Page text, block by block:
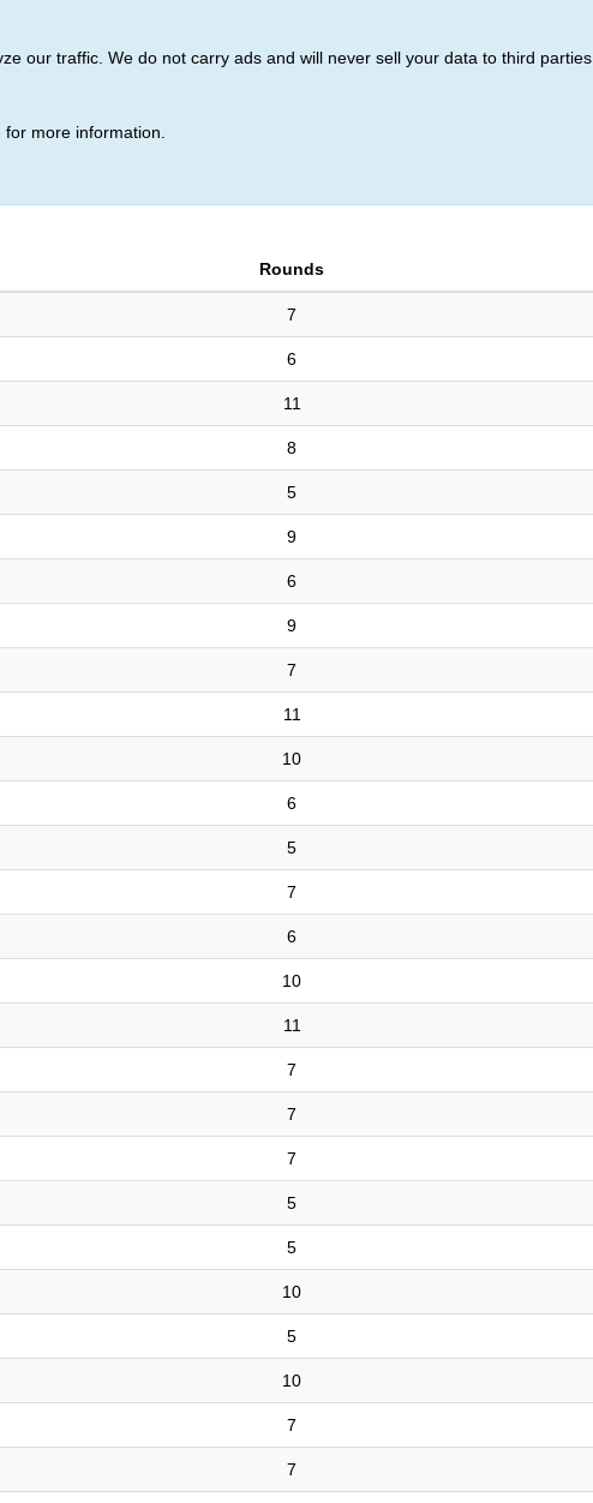
our traffic. We do not carry ads and will never sell your data to third parties.
for more information.
Astronskas (768)
Rounds
7
6
11
8
5
9
6
9
7
11
10
6
5
7
6
10
11
7
7
7
5
5
10
5
10
7
7